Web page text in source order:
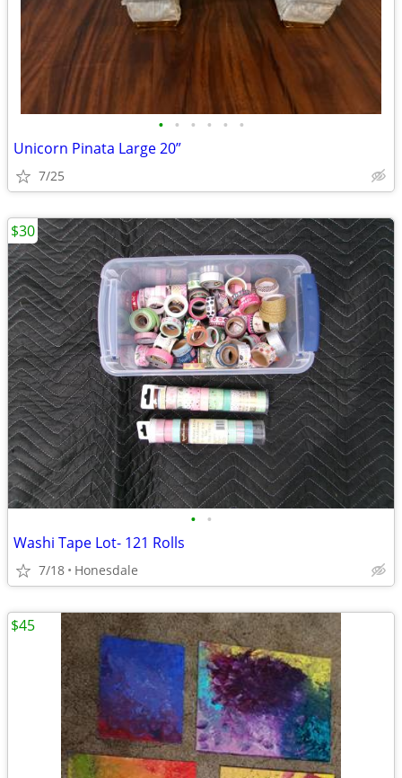
• • • • • •
Unicorn Pinata Large 20”
7/25
• •
Washi Tape Lot- 121 Rolls
7/18 Honesdale
$30
$45